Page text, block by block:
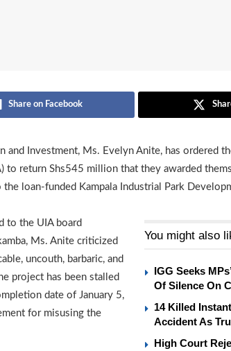
Share on Facebook
and Investment, Ms. Evelyn Anite, has ordered
to return Shs545 million that they awarded
loan-funded Kampala Industrial Park
You might also
IGG Seeks
Of Silence On
14 Killed
Accident As
High Court
to the UIA board
Ms. Anite criticized
uncouth, barbaric, and
project has been stalled
date of January 5,
for misusing the